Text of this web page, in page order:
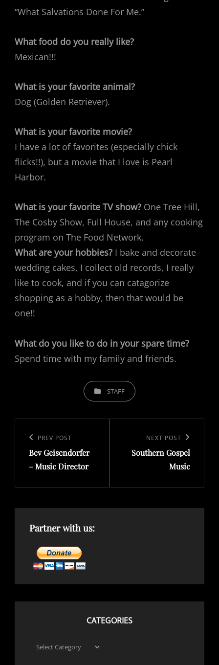
“What Salvations Done For Me.”
What food do you really like?
Mexican!!!
What is your favorite animal?
Dog (Golden Retriever).
What is your favorite movie?
I have a lot of favorites (especially chick
flicks!!), but a movie that I love is Pearl
Harbor.
What is your favorite TV show? One Tree Hill,
The Cosby Show, Full House, and any cooking
program on The Food Network.
What are your hobbies? I bake and decorate
wedding cakes, I collect old records, I really
like to cook, and if you can catagorize
shopping as a hobby, then that would be
one!!
What do you like to do in your spare time?
Spend time with my family and friends.
CATEGORIESSTAFF
navigation
Previous
Post
PREV POST
Bev Geisendorfer
– Music Director
Post
NEXT POST
Southern Gospel
Music
Partner with us:
CATEGORIES
Categories